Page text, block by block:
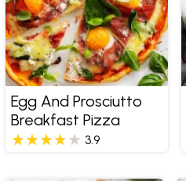
Egg And Prosciutto
Breakfast Pizza
3.9